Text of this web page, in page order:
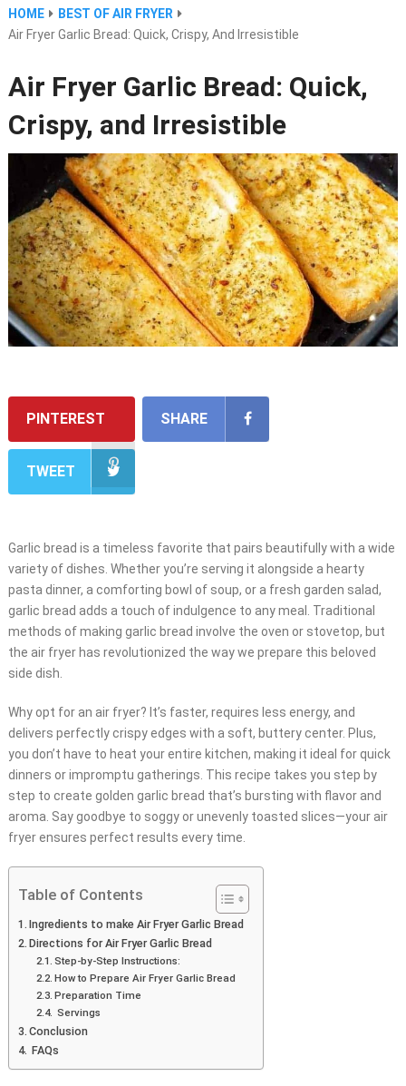
HOME
BEST OF AIR FRYER
Air Fryer Garlic Bread: Quick, Crispy, And Irresistible
Air Fryer Garlic Bread: Quick,
Crispy, and Irresistible
PINTEREST SHARE
TWEET
Garlic bread is a timeless favorite that pairs beautifully with a wide
variety of dishes. Whether you’re serving it alongside a hearty
pasta dinner, a comforting bowl of soup, or a fresh garden salad,
garlic bread adds a touch of indulgence to any meal. Traditional
methods of making garlic bread involve the oven or stovetop, but
the air fryer has revolutionized the way we prepare this beloved
side dish.
Why opt for an air fryer? It’s faster, requires less energy, and
delivers perfectly crispy edges with a soft, buttery center. Plus,
you don’t have to heat your entire kitchen, making it ideal for quick
dinners or impromptu gatherings. This recipe takes you step by
step to create golden garlic bread that’s bursting with flavor and
aroma. Say goodbye to soggy or unevenly toasted slices—your air
fryer ensures perfect results every time.
Table of Contents
Ingredients to make Air Fryer Garlic Bread
Directions for Air Fryer Garlic Bread
Step-by-Step Instructions:
How to Prepare Air Fryer Garlic Bread
Preparation Time
Servings
Conclusion
FAQs